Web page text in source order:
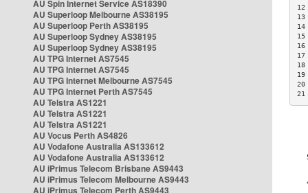
AU Spin Internet Service AS18390
AU Superloop Melbourne AS38195
AU Superloop Perth AS38195
AU Superloop Sydney AS38195
AU Superloop Sydney AS38195
AU TPG Internet AS7545
AU TPG Internet AS7545
AU TPG Internet Melbourne AS7545
AU TPG Internet Perth AS7545
AU Telstra AS1221
AU Telstra AS1221
AU Telstra AS1221
AU Vocus Perth AS4826
AU Vodafone Australia AS133612
AU Vodafone Australia AS133612
AU iPrimus Telecom Brisbane AS9443
AU iPrimus Telecom Melbourne AS9443
AU iPrimus Telecom Perth AS9443